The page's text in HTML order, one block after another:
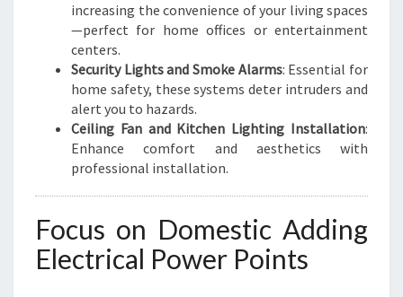
increasing the convenience of your living spaces
—perfect for home offices or entertainment
centers.
Security Lights and Smoke Alarms: Essential for
home safety, these systems deter intruders and
alert you to hazards.
Ceiling Fan and Kitchen Lighting Installation:
Enhance comfort and aesthetics with
professional installation.
Focus on Domestic Adding
Electrical Power Points